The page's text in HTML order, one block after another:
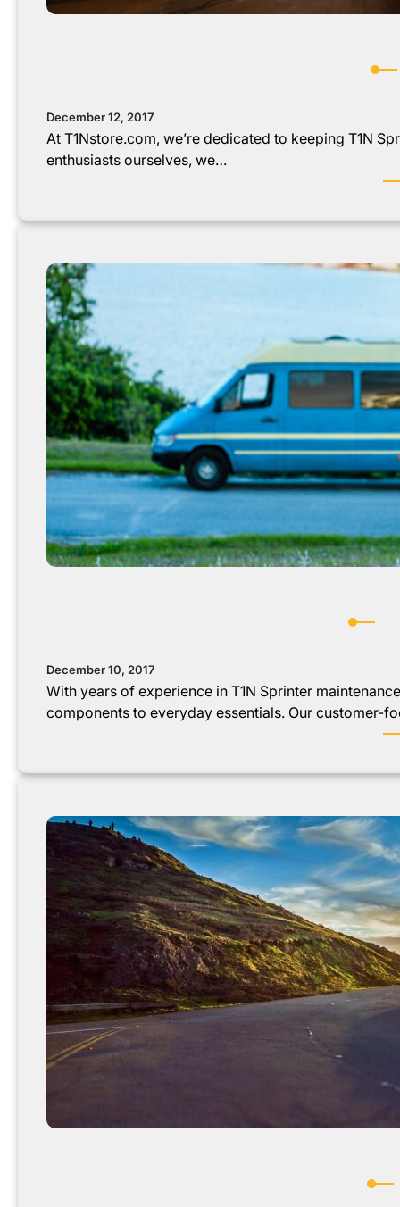
December 12, 2017
At T1Nstore.com, we’re dedicated to keeping T1N
enthusiasts ourselves, we…
December 10, 2017
With years of experience in T1N Sprinter
components to everyday essentials. Our customer-